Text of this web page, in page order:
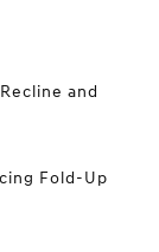
and
Fold-Up